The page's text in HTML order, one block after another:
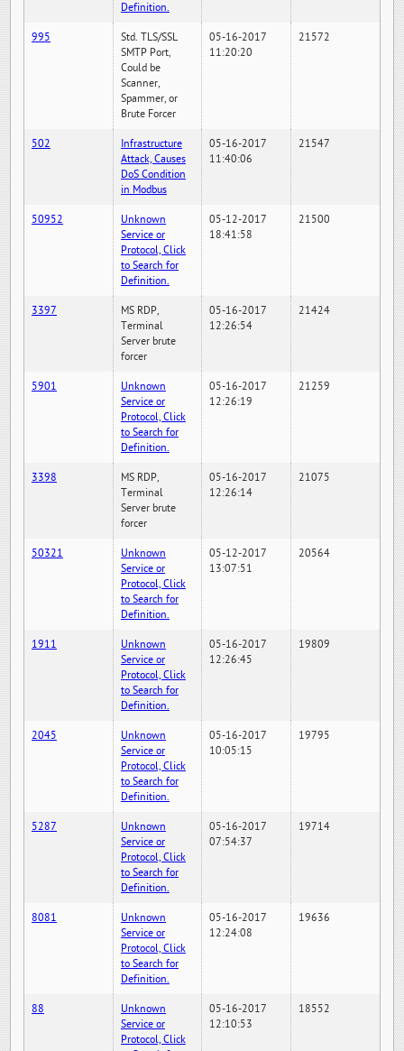
Definition.
995
Std. TLS/SSL
SMTP Port,
Could be
Scanner,
Spammer, or
Brute Forcer
05-16-2017
11:20:20
21572
502
Infrastructure
Attack, Causes
DoS Condition
in Modbus
05-16-2017
11:40:06
21547
50952
Unknown
Service or
Protocol, Click
to Search for
Definition.
05-12-2017
18:41:58
21500
3397
MS RDP,
Terminal
Server brute
forcer
05-16-2017
12:26:54
21424
5901
Unknown
Service or
Protocol, Click
to Search for
Definition.
05-16-2017
12:26:19
21259
3398
MS RDP,
Terminal
Server brute
forcer
05-16-2017
12:26:14
21075
50321
Unknown
Service or
Protocol, Click
to Search for
Definition.
05-12-2017
13:07:51
20564
1911
Unknown
Service or
Protocol, Click
to Search for
Definition.
05-16-2017
12:26:45
19809
2045
Unknown
Service or
Protocol, Click
to Search for
Definition.
05-16-2017
10:05:15
19795
5287
Unknown
Service or
Protocol, Click
to Search for
Definition.
05-16-2017
07:54:37
19714
8081
Unknown
Service or
Protocol, Click
to Search for
Definition.
05-16-2017
12:24:08
19636
88
Unknown
Service or
Protocol, Click
05-16-2017
12:10:53
18552